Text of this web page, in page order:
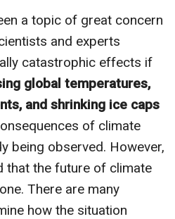
a topic of great concern
and experts
catastrophic effects if
global temperatures,
and shrinking ice caps
of climate
being observed. However,
that the future of climate
There are many
how the situation